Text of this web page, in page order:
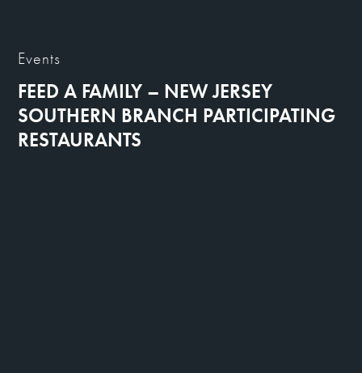
Events
FEED A FAMILY – NEW JERSEY
SOUTHERN BRANCH PARTICIPATING
RESTAURANTS